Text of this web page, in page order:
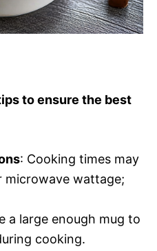
to ensure the best
: Cooking times may
microwave wattage;
a large enough mug to
cooking.